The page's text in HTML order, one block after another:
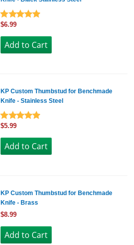
$6.99
KP Custom Thumbstud for Benchmade
Knife - Stainless Steel
$5.99
KP Custom Thumbstud for Benchmade
Knife - Brass
$8.99